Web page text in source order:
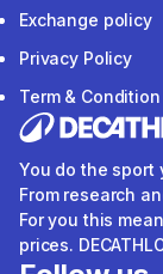
Exchange policy
Privacy Policy
Term & Condition
You do the sport
From research
For you this
prices.